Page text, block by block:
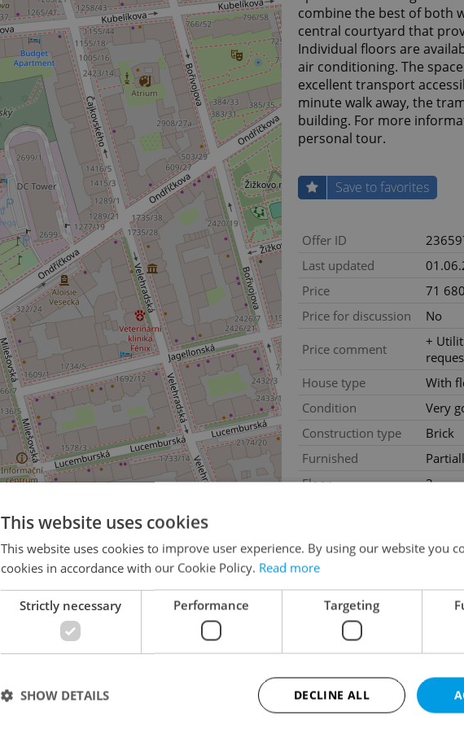
combine the best of both
central courtyard that
Individual floors are
air conditioning. The
excellent transport
minute walk away, the
building. For more
personal tour.
Save to favorites
Offer ID
Last updated
Price
71
Price for discussion
No
Price comment
+
House type
With
Condition
Very
Construction type
Brick
Furnished
Floor
3
This website uses cookies
This website uses cookies to improve user experience. By using our website you
cookies in accordance with our Cookie Policy. Read more
Strictly necessary Performance Targeting
DECLINE ALL
SHOW DETAILS